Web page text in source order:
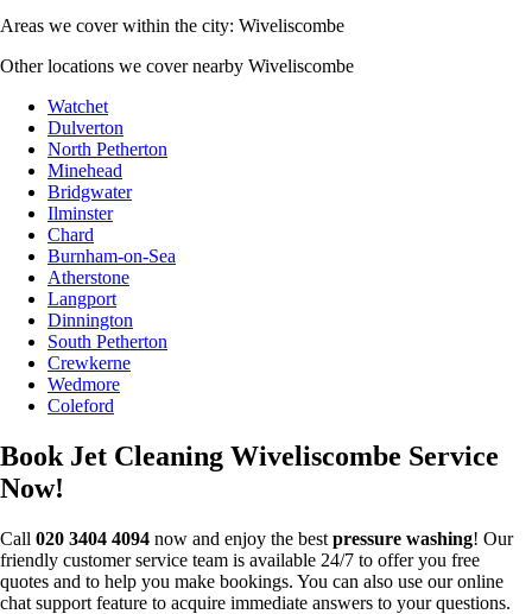
Areas we cover within the city: Wiveliscombe
Other locations we cover nearby Wiveliscombe
Watchet
Dulverton
North Petherton
Minehead
Bridgwater
Ilminster
Chard
Burnham-on-Sea
Atherstone
Langport
Dinnington
South Petherton
Crewkerne
Wedmore
Coleford
Book Jet Cleaning Wiveliscombe Service
Now!
Call 020 3404 4094 now and enjoy the best pressure washing! Our
friendly customer service team is available 24/7 to offer you free
quotes and to help you make bookings. You can also use our online
chat support feature to acquire immediate answers to your questions.